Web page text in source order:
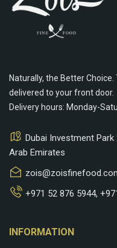
Naturally, the Better
delivered to your front door.
Delivery hours: Monday-
Dubai Investment Park
Arab Emirates
+971 52 876 5944,
INFORMATION